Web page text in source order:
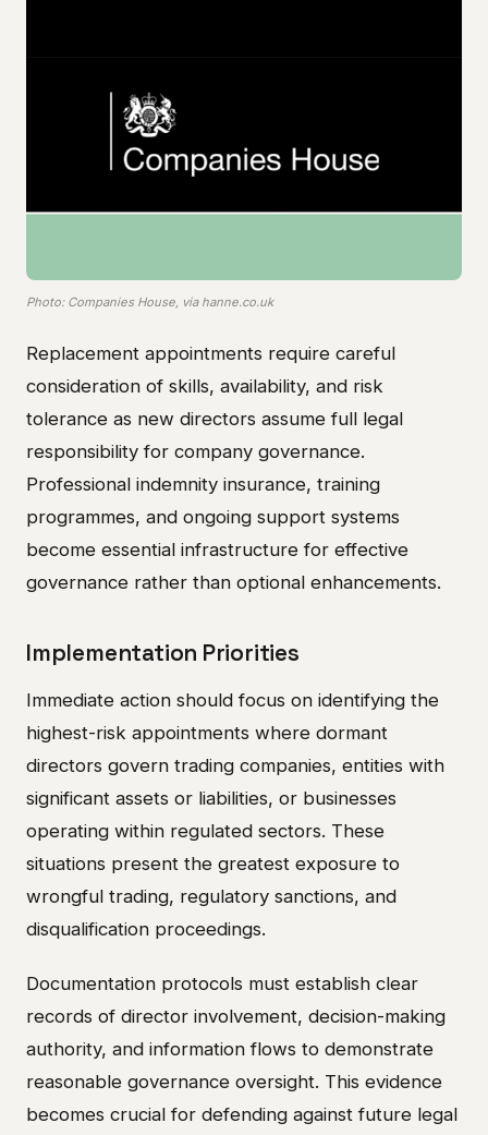
Photo: Companies House, via hanne.co.uk
Replacement appointments require careful
consideration of skills, availability, and risk
tolerance as new directors assume full legal
responsibility for company governance.
Professional indemnity insurance, training
programmes, and ongoing support systems
become essential infrastructure for effective
governance rather than optional enhancements.
Implementation Priorities
Immediate action should focus on identifying the
highest-risk appointments where dormant
directors govern trading companies, entities with
significant assets or liabilities, or businesses
operating within regulated sectors. These
situations present the greatest exposure to
wrongful trading, regulatory sanctions, and
disqualification proceedings.
Documentation protocols must establish clear
records of director involvement, decision-making
authority, and information flows to demonstrate
reasonable governance oversight. This evidence
becomes crucial for defending against future legal